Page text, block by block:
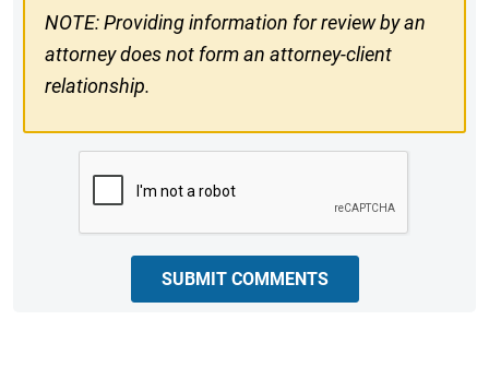
NOTE: Providing information for review by an
attorney does not form an attorney-client
relationship.
SUBMIT COMMENTS